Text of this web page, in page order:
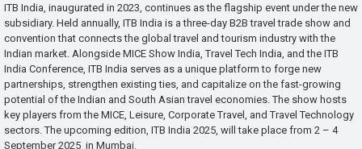
ITB India, inaugurated in 2023, continues as the flagship event under the new
subsidiary. Held annually, ITB India is a three-day B2B travel trade show and
convention that connects the global travel and tourism industry with the
Indian market. Alongside MICE Show India, Travel Tech India, and the ITB
India Conference, ITB India serves as a unique platform to forge new
partnerships, strengthen existing ties, and capitalize on the fast-growing
potential of the Indian and South Asian travel economies. The show hosts
key players from the MICE, Leisure, Corporate Travel, and Travel Technology
sectors. The upcoming edition, ITB India 2025, will take place from 2 – 4
September 2025 in Mumbai.